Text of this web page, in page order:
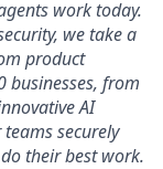
work today.
we take a
product
businesses, from
AI
securely
their best work.